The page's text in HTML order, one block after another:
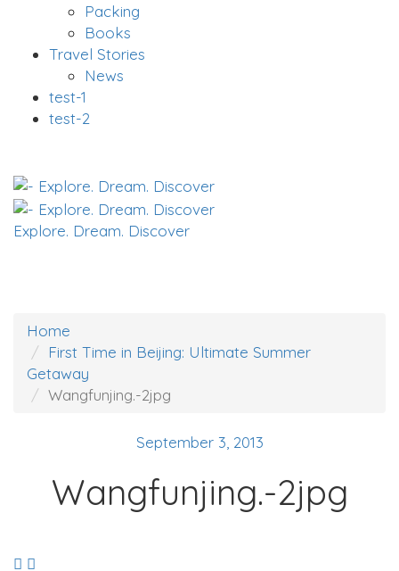
Packing
Books
Travel Stories
News
test-1
test-2
Explore. Dream. Discover
Home
First Time in Beijing: Ultimate Summer
Getaway
Wangfunjing.-2jpg
September 3, 2013
Wangfunjing.-2jpg